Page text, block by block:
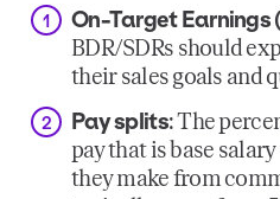
On-Target Earnings
BDR/SDRs should
their sales goals and
Pay splits: The
pay that is base
they make from